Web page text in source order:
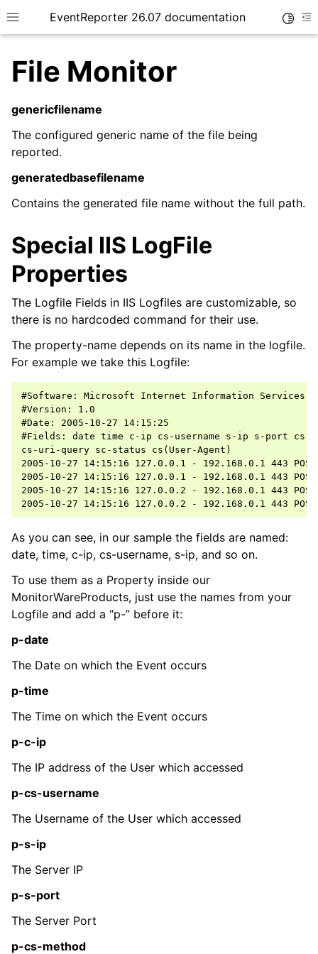
Toggle site navigation sidebar
EventReporter 26.07 documentation
navigation of Getting Started
navigation of FAQ
navigation of Licensing and purchasing
navigation of Reference
navigation of Event Properties
navigation of Accessing Properties
navigation of Event-Specific Properties
File Monitor
genericfilename
The configured generic name of the file being
reported.
generatedbasefilename
Contains the generated file name without the full path.
Special IIS LogFile
Properties
The Logfile Fields in IIS Logfiles are customizable, so
there is no hardcoded command for their use.
The property-name depends on its name in the logfile.
For example we take this Logfile:
#Software: Microsoft Internet Information Services
#Version: 1.0
#Date: 2005-10-27 14:15:25
#Fields: date time c-ip cs-username s-ip s-port cs-
cs-uri-query sc-status cs(User-Agent)
2005-10-27 14:15:16 127.0.0.1 - 192.168.0.1 443 POST
2005-10-27 14:15:16 127.0.0.1 - 192.168.0.1 443 POST
2005-10-27 14:15:16 127.0.0.2 - 192.168.0.1 443 POST
As you can see, in our sample the fields are named:
date, time, c-ip, cs-username, s-ip, and so on.
To use them as a Property inside our
MonitorWareProducts, just use the names from your
Logfile and add a “p-” before it:
p-date
The Date on which the Event occurs
p-time
The Time on which the Event occurs
p-c-ip
The IP address of the User which accessed
p-cs-username
The Username of the User which accessed
p-s-ip
The Server IP
p-s-port
The Server Port
p-cs-method